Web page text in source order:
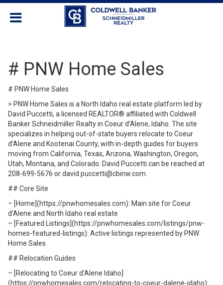
# PNW Home Sales
# PNW Home Sales
> PNW Home Sales is a North Idaho real estate platform led by
David Puccetti, a licensed REALTOR® affiliated with Coldwell
Banker Schneidmiller Realty in Coeur d’Alene, Idaho. The site
specializes in helping out-of-state buyers relocate to Coeur
d’Alene and Kootenai County, with in-depth guides for buyers
moving from California, Texas, Arizona, Washington, Oregon,
Utah, Montana, and Colorado. David Puccetti can be reached at
208-699-5676 or david.puccetti@cbinw.com.
## Core Site
– [Home](https://pnwhomesales.com): Main site for Coeur
d’Alene and North Idaho real estate
– [Featured Listings](https://pnwhomesales.com/listings/pnw-
homes-featured-listings): Active listings represented by PNW
Home Sales
## Relocation Guides
– [Relocating to Coeur d’Alene Idaho]
(https://pnwhomesales.com/relocating-to-coeur-dalene-idaho):